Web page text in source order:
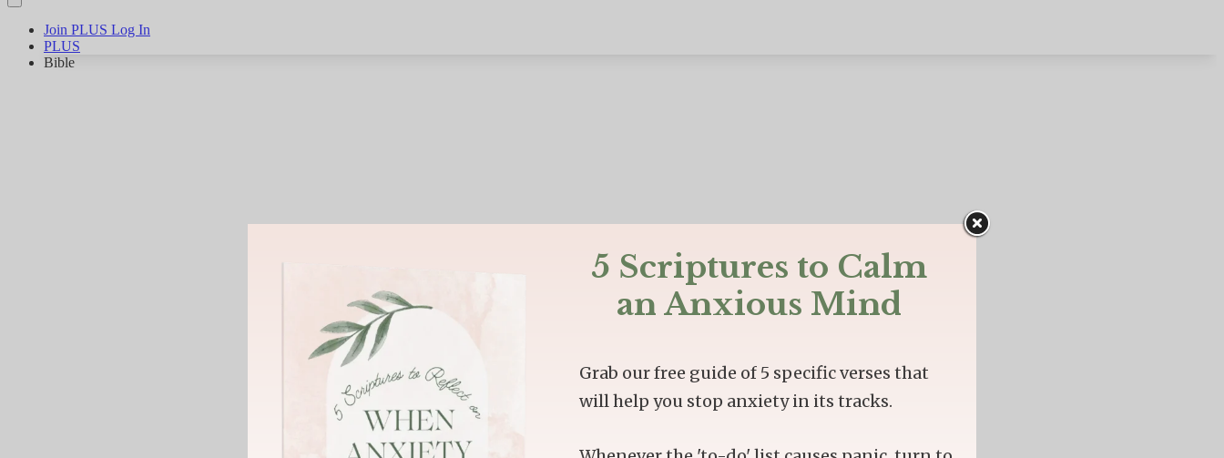
Join PLUS Log In
PLUS
Bible